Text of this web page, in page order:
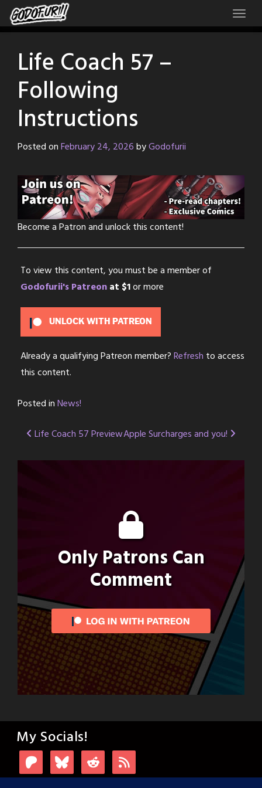
Skip
to
Life Coach 57 –
Following
Instructions
Posted onFebruary 24, 2026byGodofurii
Become a Patron and unlock this content!
To view this content, you must be a member of
Godofurii's Patreonat $1or more
UNLOCK WITH PATREON
Already a qualifying Patreon member?Refresh to access
this content.
Posted inNews!
Post
navigation
Life Coach 57 PreviewApple Surcharges and you!
Only Patrons Can
Comment
My Socials!